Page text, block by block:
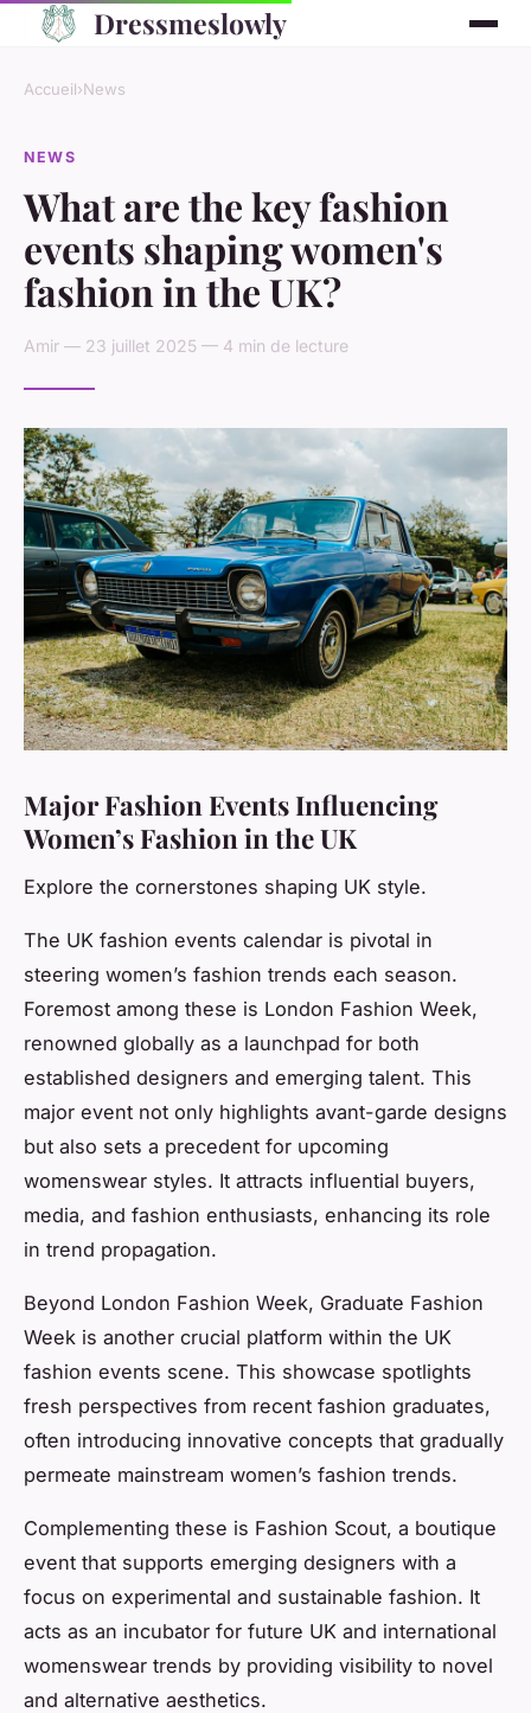
Dressmeslowly
Accueil›News
NEWS
What are the key fashion
events shaping women's
fashion in the UK?
Amir — 23 juillet 2025 — 4 min de lecture
Major Fashion Events Influencing
Women’s Fashion in the UK
Explore the cornerstones shaping UK style.
The UK fashion events calendar is pivotal in
steering women’s fashion trends each season.
Foremost among these is London Fashion Week,
renowned globally as a launchpad for both
established designers and emerging talent. This
major event not only highlights avant-garde designs
but also sets a precedent for upcoming
womenswear styles. It attracts influential buyers,
media, and fashion enthusiasts, enhancing its role
in trend propagation.
Beyond London Fashion Week, Graduate Fashion
Week is another crucial platform within the UK
fashion events scene. This showcase spotlights
fresh perspectives from recent fashion graduates,
often introducing innovative concepts that gradually
permeate mainstream women’s fashion trends.
Complementing these is Fashion Scout, a boutique
event that supports emerging designers with a
focus on experimental and sustainable fashion. It
acts as an incubator for future UK and international
womenswear trends by providing visibility to novel
and alternative aesthetics.